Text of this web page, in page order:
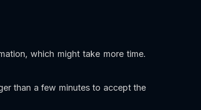
which might take more time.
than a few minutes to accept the